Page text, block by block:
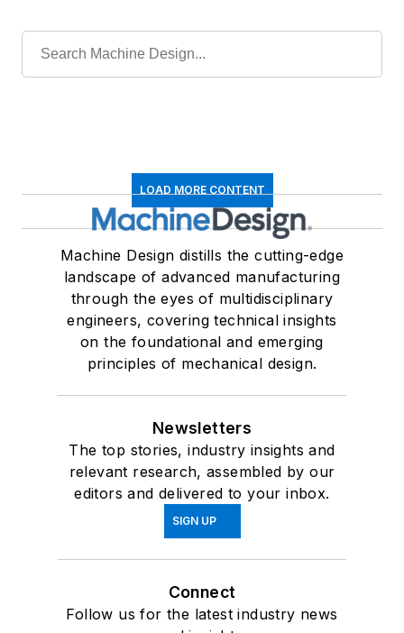
LOAD MORE CONTENT
Machine Design distills the cutting-edge
landscape of advanced manufacturing
through the eyes of multidisciplinary
engineers, covering technical insights
on the foundational and emerging
principles of mechanical design.
Newsletters
The top stories, industry insights and
relevant research, assembled by our
editors and delivered to your inbox.
SIGN UP
Connect
Follow us for the latest industry news